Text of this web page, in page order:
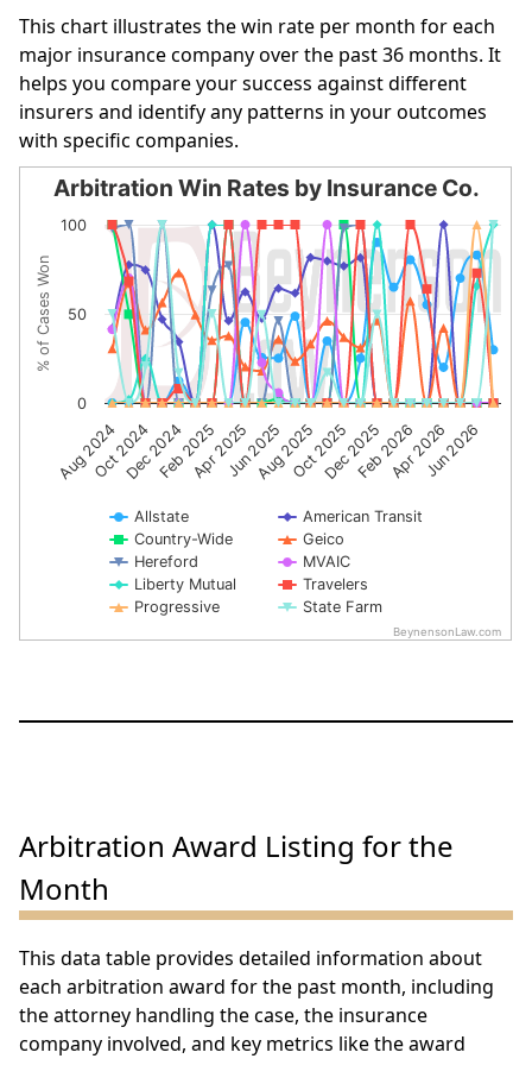
This chart illustrates the win rate per month for each
major insurance company over the past 36 months. It
helps you compare your success against different
insurers and identify any patterns in your outcomes
with specific companies.
Arbitration Win Rates by Insurance Co.
Line chart with 10 lines.
The chart has 1 X axis displaying categories.
The chart has 1 Y axis displaying % of Cases Won. Data
% of Cases Won
Arbitration Win Rates by Insurance Co.
Allstate
American Transit
Country-Wide
Geico
Hereford
MVAIC
Liberty Mutual
Travelers
Progressive
State Farm
Aug 2024Oct 2024Dec 2024Feb 2025Apr 2025Jun 2025Aug 2025Oct 2025Dec 2025Feb 2026Apr 2026Jun 2026
0
50
100
BeynensonLaw.com
Arbitration Award Listing for the
Month
This data table provides detailed information about
each arbitration award for the past month, including
the attorney handling the case, the insurance
company involved, and key metrics like the award